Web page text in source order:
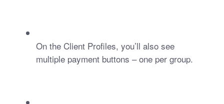
On the Client Profiles, you’ll also see
multiple payment buttons – one per group.